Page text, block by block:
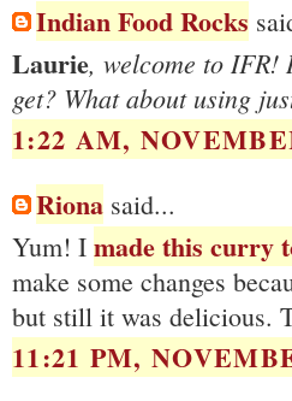
Indian Food Rocks
Laurie, welcome to IFR!
get? What about using
1:22 AM,
Riona said...
Yum! I made this curry
make some changes
but still it was delicious.
11:21 PM,